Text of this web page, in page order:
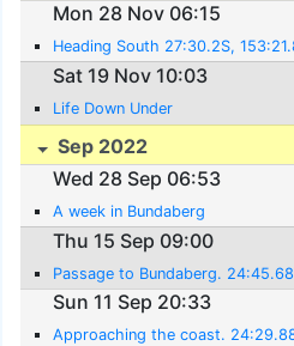
Mon 28 Nov 06:15
Heading South 27:30.2S,
Sat 19 Nov 10:03
Life Down Under
Sep 2022
Wed 28 Sep 06:53
A week in Bundaberg
Thu 15 Sep 09:00
Passage to Bundaberg.
Sun 11 Sep 20:33
Approaching the coast.